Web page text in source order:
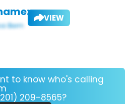
VIEW
to know who's calling
209-8565?